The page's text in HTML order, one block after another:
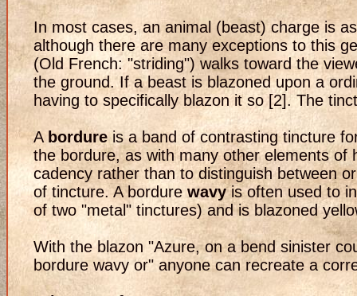
In most cases, an animal (beast) charge is
although there are many exceptions to this
(Old French: "striding") walks toward the
the ground. If a beast is blazoned upon a
having to specifically blazon it so [2]. The
A bordureis a band of contrasting tincture
the bordure, as with many other elements
cadency rather than to distinguish between
of tincture. A bordure wavyis often used to
of two "metal" tinctures) and is blazoned
With the blazon "Azure, on a bend sinister
bordure wavy or" anyone can recreate a